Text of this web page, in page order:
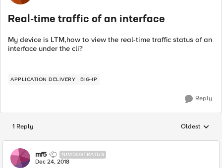
Real-time traffic of an interface
My device is LTM,how to view the real-time traffic status of an
interface under the cli?
APPLICATION DELIVERY BIG-IP
Reply
1 Reply Replies
Oldest
mf5 NIMBOSTRATUS
Dec 24, 2018